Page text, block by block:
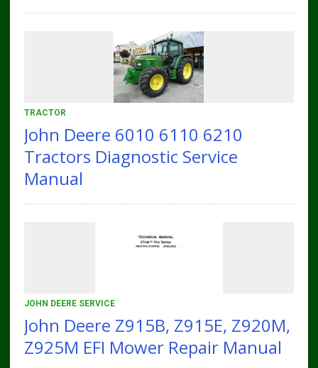
TRACTOR
John Deere 6010 6110 6210
Tractors Diagnostic Service
Manual
JOHN DEERE SERVICE
John Deere Z915B, Z915E, Z920M,
Z925M EFI Mower Repair Manual